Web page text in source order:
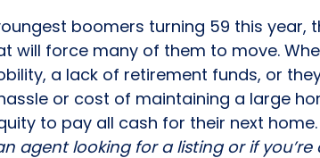
boomers turning 59 this year,
will force many of them to move.
a lack of retirement funds, or
or cost of maintaining a large
to pay all cash for their next
agent looking for a listing or if